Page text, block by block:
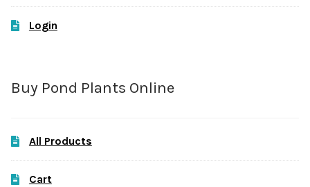
Login
Buy Pond Plants Online
All Products
Cart